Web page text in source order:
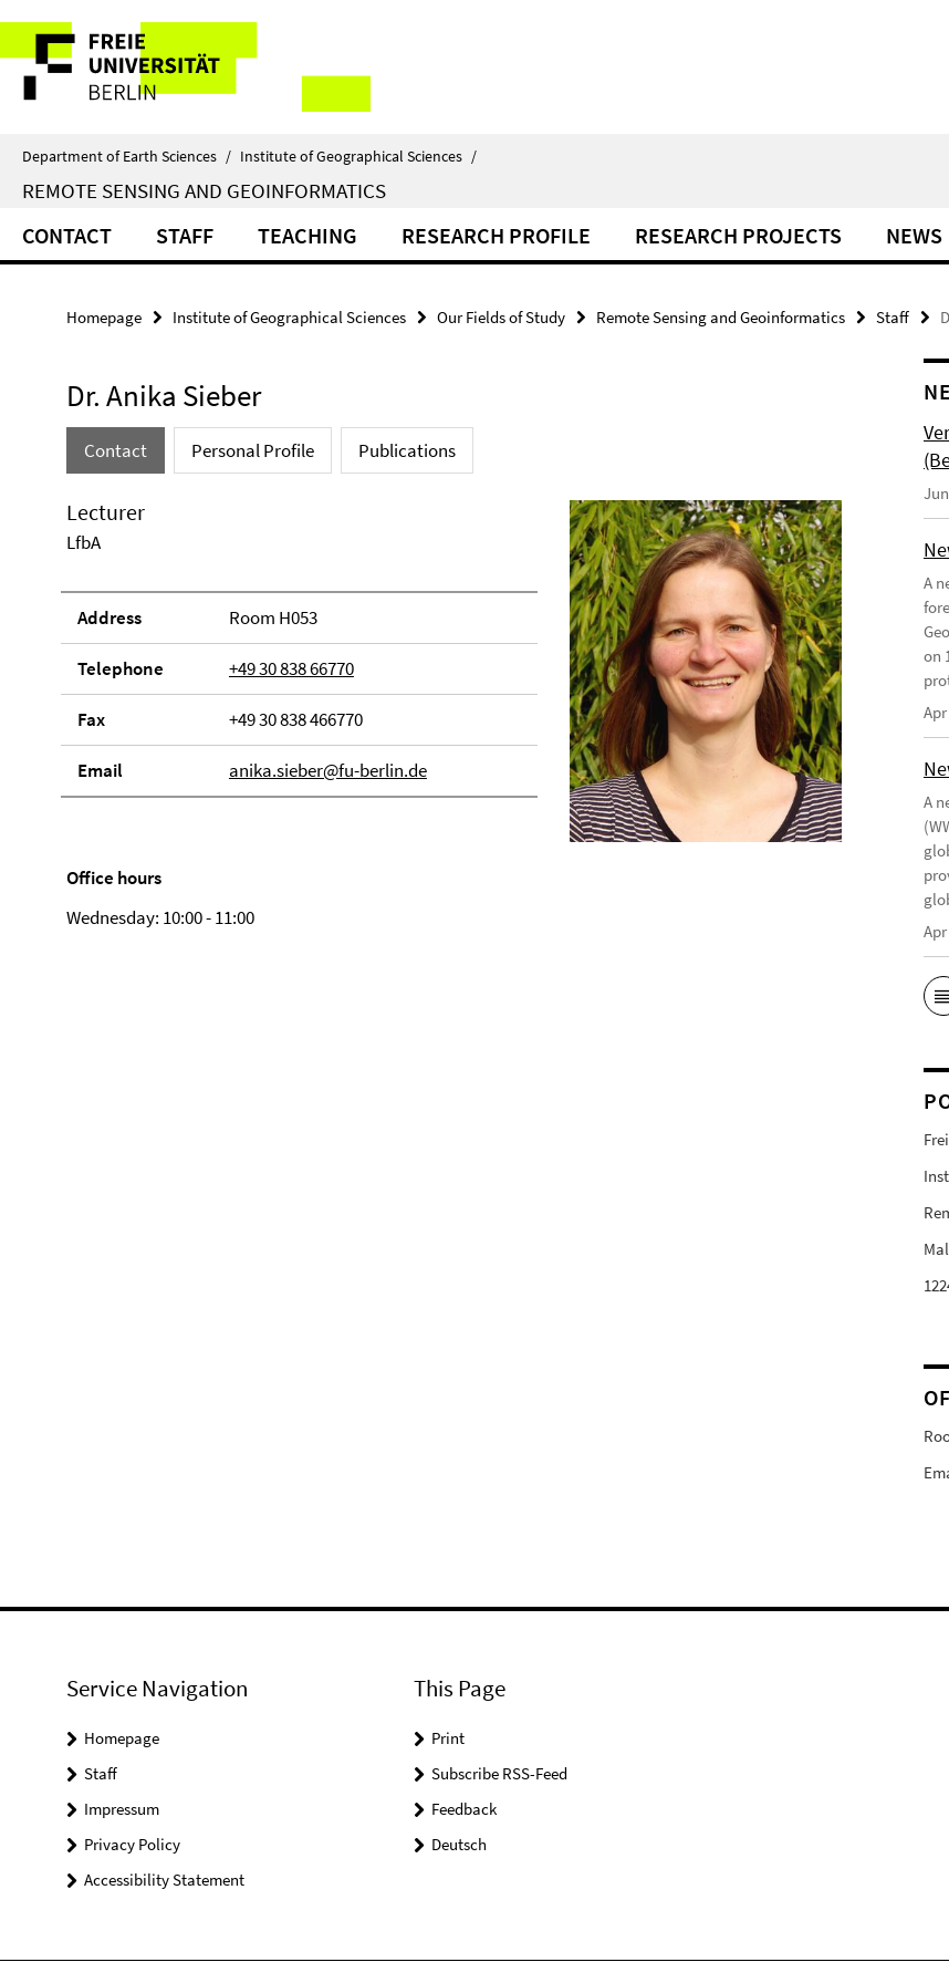
direkt
Inhalt
Service
Navigation
Department of Earth Sciences / Institute of Geographical Sciences /
REMOTE SENSING AND GEOINFORMATICS
CONTACT STAFF TEACHING RESEARCH PROFILE RESEARCH PROJECTS NEWS
Homepage Institute of Geographical Sciences Our Fields of Study Remote Sensing and Geoinformatics Staff
Dr. Anika Sieber
Contact Personal Profile Publications
Lecturer
LfbA
Address Room H053
Telephone +49 30 838 66770
Fax +49 30 838 466770
Email anika.sieber@fu-berlin.de
Office hours
Wednesday: 10:00 - 11:00
A
on
A
Service Navigation
Homepage
Staff
Impressum
Privacy Policy
Accessibility Statement
This Page
Print
Subscribe RSS-Feed
Feedback
Deutsch